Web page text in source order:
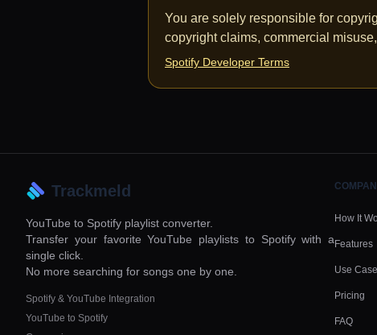
You are solely responsible for
copyright claims, commercial
Spotify Developer Terms
Trackmeld
YouTube to Spotify playlist converter.
Transfer your favorite YouTube playlists to Spotify with a
single click.
No more searching for songs one by one.
Spotify & YouTube Integration
YouTube to Spotify
How It
Features
Use
Pricing
FAQ